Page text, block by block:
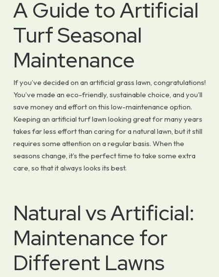
A Guide to Artificial
Turf Seasonal
Maintenance
If you’ve decided on an artificial grass lawn, congratulations!
You’ve made an eco-friendly, sustainable choice, and you’ll
save money and effort on this low-maintenance option.
Keeping an artificial turf lawn looking great for many years
takes far less effort than caring for a natural lawn, but it still
requires some attention on a regular basis. When the
seasons change, it’s the perfect time to take some extra
care, so that it always looks its best.
Natural vs Artificial:
Maintenance for
Different Lawns